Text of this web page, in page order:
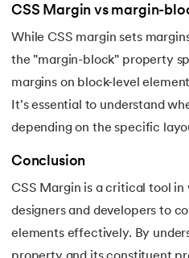
196.Types of Queue
TypeScript Tutorial
198.
199.Ultrasonic Sensor
200.Unix Tutorial for
201.V Model in Software
CSS Margin vs margin-
While CSS margin sets
the "margin-block" property
margins on block-level
It's essential to understand
depending on the specific
Conclusion
CSS Margin is a critical tool
designers and developers to
elements effectively. By